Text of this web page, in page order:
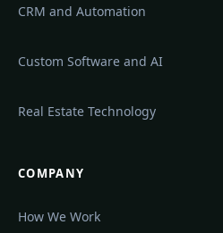
CRM and Automation
Custom Software and AI
Real Estate Technology
COMPANY
How We Work